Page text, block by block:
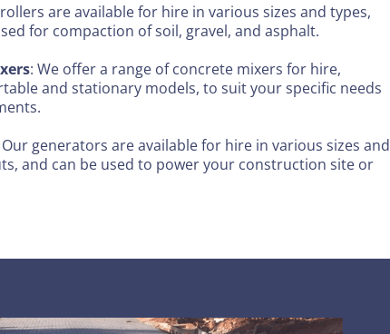
are available for hire in various sizes and types,
for compaction of soil, gravel, and asphalt.
: We offer a range of concrete mixers for hire,
and stationary models, to suit your specific needs
generators are available for hire in various sizes and
and can be used to power your construction site or